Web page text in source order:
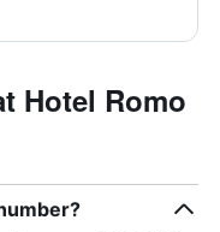
Hotel Romo